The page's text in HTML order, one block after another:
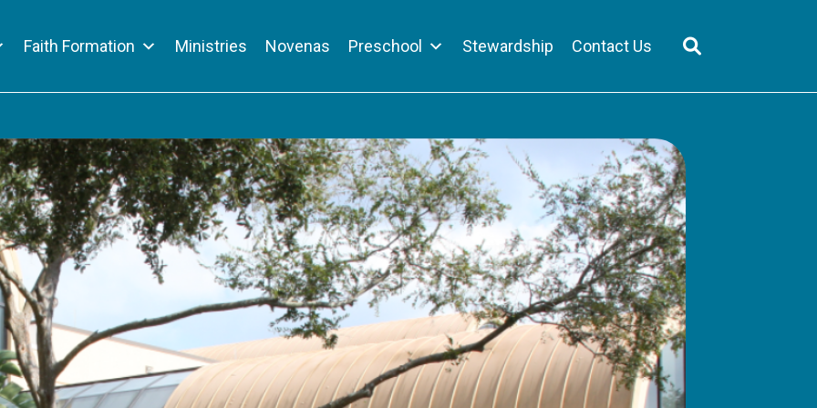
Faith Formation Ministries Novenas Preschool Stewardship Contact Us